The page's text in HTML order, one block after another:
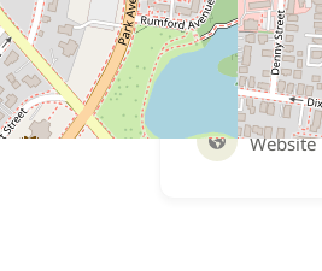
Website
Website